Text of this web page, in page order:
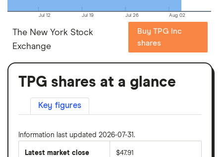
Jul 12 Jul 19 Jul 26 Aug 02
The New York Stock
Exchange
Buy TPG Inc
shares
TPG shares at a glance
Key figures
Information last updated 2026-07-31.
Latest market close $47.91